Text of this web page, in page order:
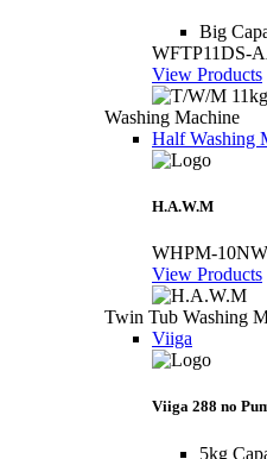
Big
WFTP11DS-
View Products
Washing Machine
Half Washing
H.A.W.M
WHPM-
View Products
Twin Tub Washing
Viiga
Viiga 288 no
5kg